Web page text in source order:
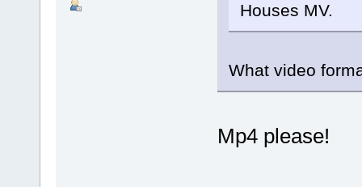
Houses MV.
What video
Mp4 please!